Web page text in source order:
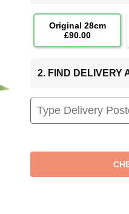
Original 28cm
£90.00
2. FIND DELIVERY